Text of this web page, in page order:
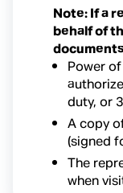
Note: If a
behalf of
Power
duty, or
A copy
(signed
The
when